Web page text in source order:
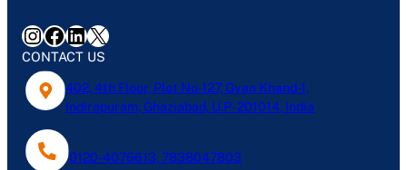
InstagramFacebook LinkedIn X
CONTACT US
402, 4th Floor, Plot No-127, Gyan Khand-1,
Indirapuram, Ghaziabad, U.P- 201014, India
0120-4076613, 7838047803